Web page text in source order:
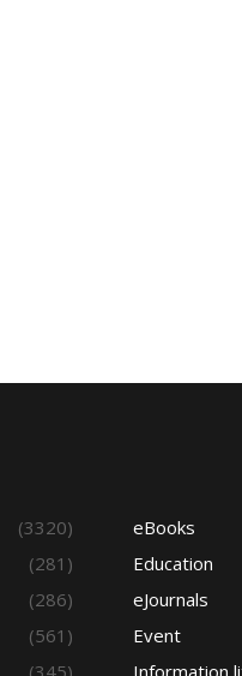
(3320)
(281)
(286)
(561)
(345)
eBooks
Education
eJournals
Event
Information